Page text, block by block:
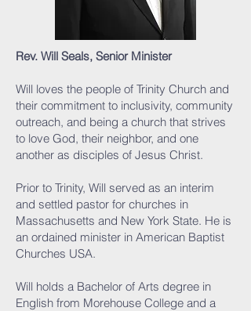
Rev. Will Seals, Senior Minister
Will loves the people of Trinity Church and
their commitment to inclusivity, community
outreach, and being a church that strives
to love God, their neighbor, and one
another as disciples of Jesus Christ.
Prior to Trinity, Will served as an interim
and settled pastor for churches in
Massachusetts and New York State. He is
an ordained minister in American Baptist
Churches USA.
Will holds a Bachelor of Arts degree in
English from Morehouse College and a